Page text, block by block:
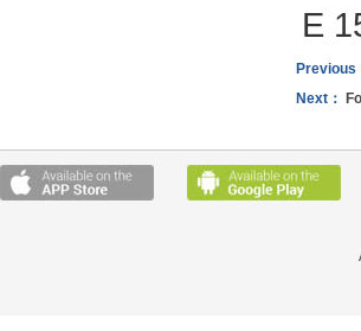
E
Previous
Next：